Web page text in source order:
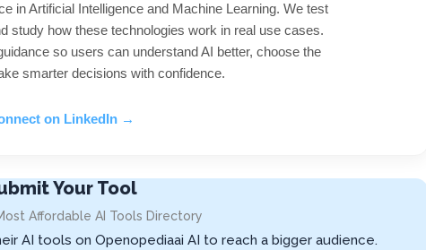
in Artificial Intelligence and Machine Learning. We test
study how these technologies work in real use cases.
so users can understand AI better, choose the
smarter decisions with confidence.
on LinkedIn →
Your Tool
Affordable AI Tools Directory
AI tools on Openopediaai AI to reach a bigger audience.